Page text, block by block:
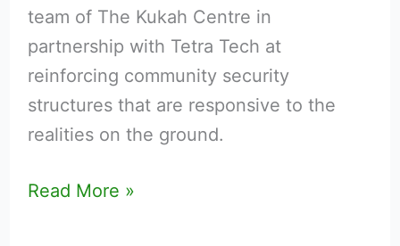
team of The Kukah Centre in
partnership with Tetra Tech at
reinforcing community security
structures that are responsive to the
realities on the ground.
States
Read More »